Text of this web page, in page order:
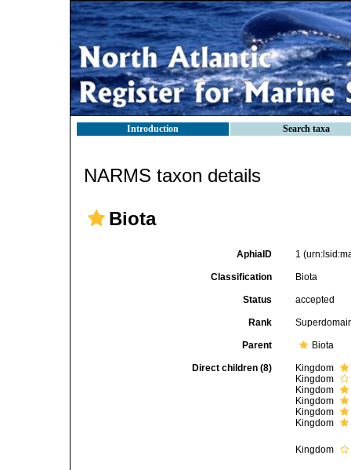
Introduction Search taxa
NARMS taxon details
Biota
AphiaID 1
Classification Biota
Status accepted
Rank
Parent Biota
Direct children (8)
Kingdom
Kingdom
Kingdom
Kingdom
Kingdom
Kingdom
Kingdom